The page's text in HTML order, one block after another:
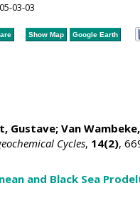
03-03
Show Map Google Earth
Gustave;Van
Cycles, 14(2),
and Black Sea